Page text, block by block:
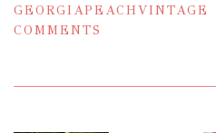
GEORGIAPEACHVINTAGE
COMMENTS